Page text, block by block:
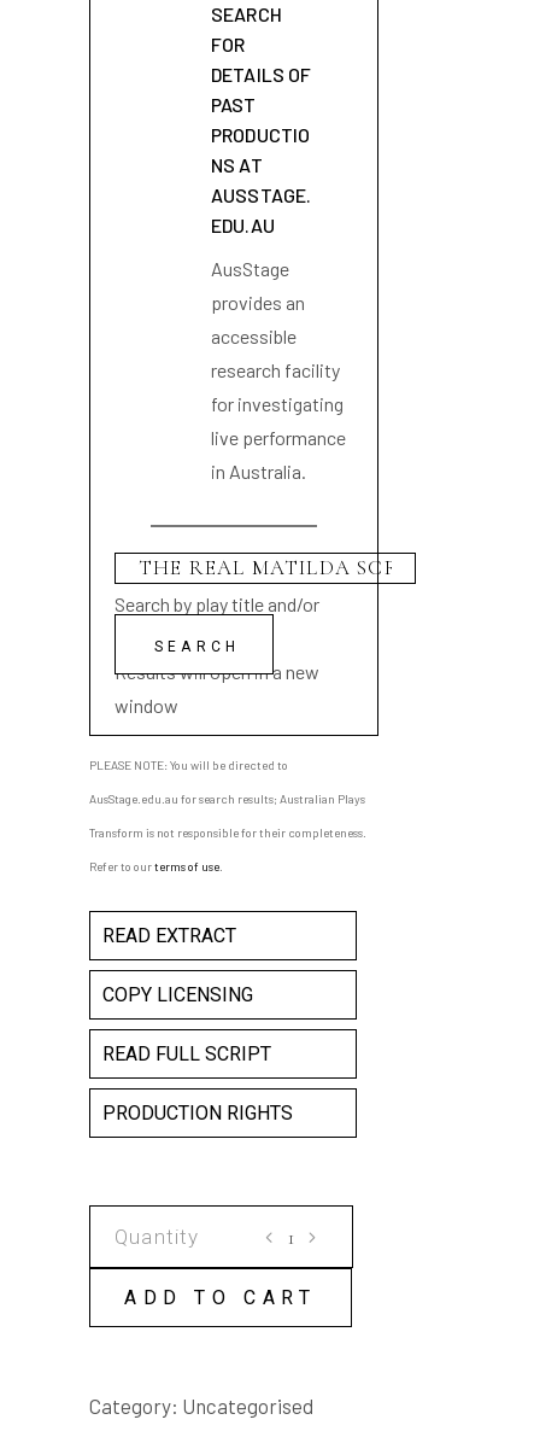
SEARCH
FOR
DETAILS OF
PAST
PRODUCTIO
NS AT
AUSSTAGE.
EDU.AU
AusStage
provides an
accessible
research facility
for investigating
live performance
in Australia.
Search by play title and/or
playwright name
Results will open in a new
window
PLEASE NOTE: You will be directed to
AusStage.edu.au for search results; Australian Plays
Transform is not responsible for their completeness.
Refer to ourterms of use
READ EXTRACT
COPY LICENSING
READ FULL SCRIPT
PRODUCTION RIGHTS
MATILDA
SCRIPT
ADD TO CART
Category: Uncategorised